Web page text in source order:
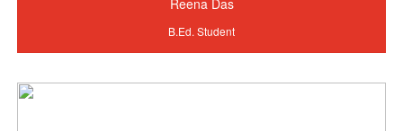
Reena Das
B.Ed. Student